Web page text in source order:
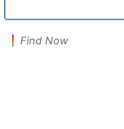
Find Now